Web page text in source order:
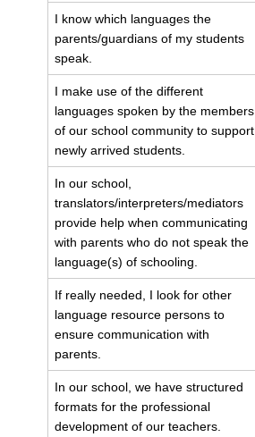
I know which languages the
parents/guardians of my students
speak.
I make use of the different
languages spoken by the members
of our school community to support
newly arrived students.
In our school,
translators/interpreters/mediators
provide help when communicating
with parents who do not speak the
language(s) of schooling.
If really needed, I look for other
language resource persons to
ensure communication with
parents.
In our school, we have structured
formats for the professional
development of our teachers.